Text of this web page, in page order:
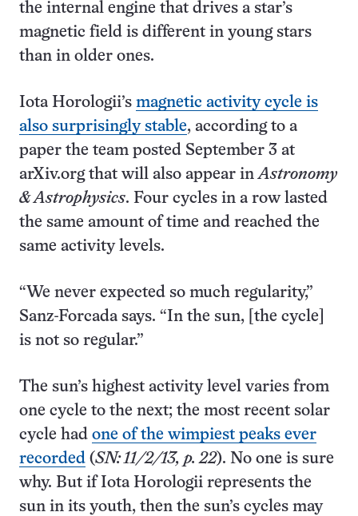
the internal engine that drives a star’s
magnetic field is different in young stars
than in older ones.
Iota Horologii’s magnetic activity cycle is
also surprisingly stable, according to a
paper the team posted September 3 at
arXiv.org that will also appear inAstronomy
& Astrophysics. Four cycles in a row lasted
the same amount of time and reached the
same activity levels.
“We never expected so much regularity,”
Sanz-Forcada says. “In the sun, [the cycle]
is not so regular.”
The sun’s highest activity level varies from
one cycle to the next; the most recent solar
cycle had one of the wimpiest peaks ever
recorded (SN: 11/2/13, p. 22). No one is sure
why. But if Iota Horologii represents the
sun in its youth, then the sun’s cycles may